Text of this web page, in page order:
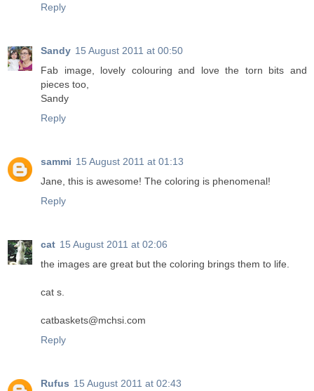
Reply
Sandy 15 August 2011 at 00:50
Fab image, lovely colouring and love the torn bits and
pieces too,
Sandy
Reply
sammi 15 August 2011 at 01:13
Jane, this is awesome! The coloring is phenomenal!
Reply
cat 15 August 2011 at 02:06
the images are great but the coloring brings them to life.
cat s.
catbaskets@mchsi.com
Reply
Rufus 15 August 2011 at 02:43